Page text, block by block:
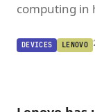
computing in
DEVICES LENOVO